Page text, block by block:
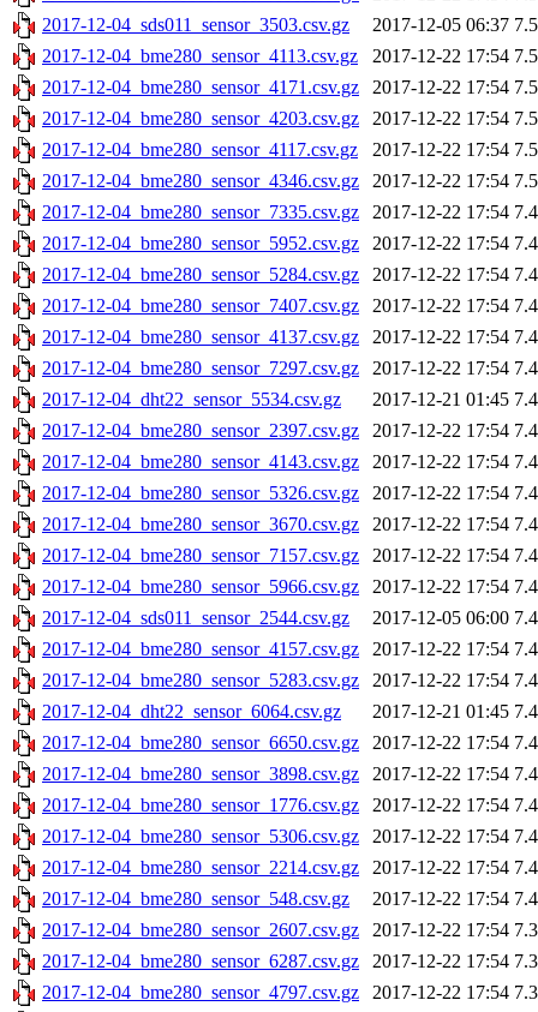
2017-12-04_sds011_sensor_3503.csv.gz
2017-12-05 06:37
2017-12-04_bme280_sensor_4113.csv.gz
2017-12-22 17:54
2017-12-04_bme280_sensor_4171.csv.gz
2017-12-22 17:54
2017-12-04_bme280_sensor_4203.csv.gz
2017-12-22 17:54
2017-12-04_bme280_sensor_4117.csv.gz
2017-12-22 17:54
2017-12-04_bme280_sensor_4346.csv.gz
2017-12-22 17:54
2017-12-04_bme280_sensor_7335.csv.gz
2017-12-22 17:54
2017-12-04_bme280_sensor_5952.csv.gz
2017-12-22 17:54
2017-12-04_bme280_sensor_5284.csv.gz
2017-12-22 17:54
2017-12-04_bme280_sensor_7407.csv.gz
2017-12-22 17:54
2017-12-04_bme280_sensor_4137.csv.gz
2017-12-22 17:54
2017-12-04_bme280_sensor_7297.csv.gz
2017-12-22 17:54
2017-12-04_dht22_sensor_5534.csv.gz
2017-12-21 01:45
2017-12-04_bme280_sensor_2397.csv.gz
2017-12-22 17:54
2017-12-04_bme280_sensor_4143.csv.gz
2017-12-22 17:54
2017-12-04_bme280_sensor_5326.csv.gz
2017-12-22 17:54
2017-12-04_bme280_sensor_3670.csv.gz
2017-12-22 17:54
2017-12-04_bme280_sensor_7157.csv.gz
2017-12-22 17:54
2017-12-04_bme280_sensor_5966.csv.gz
2017-12-22 17:54
2017-12-04_sds011_sensor_2544.csv.gz
2017-12-05 06:00
2017-12-04_bme280_sensor_4157.csv.gz
2017-12-22 17:54
2017-12-04_bme280_sensor_5283.csv.gz
2017-12-22 17:54
2017-12-04_dht22_sensor_6064.csv.gz
2017-12-21 01:45
2017-12-04_bme280_sensor_6650.csv.gz
2017-12-22 17:54
2017-12-04_bme280_sensor_3898.csv.gz
2017-12-22 17:54
2017-12-04_bme280_sensor_1776.csv.gz
2017-12-22 17:54
2017-12-04_bme280_sensor_5306.csv.gz
2017-12-22 17:54
2017-12-04_bme280_sensor_2214.csv.gz
2017-12-22 17:54
2017-12-04_bme280_sensor_548.csv.gz
2017-12-22 17:54
2017-12-04_bme280_sensor_2607.csv.gz
2017-12-22 17:54
2017-12-04_bme280_sensor_6287.csv.gz
2017-12-22 17:54
2017-12-04_bme280_sensor_4797.csv.gz
2017-12-22 17:54